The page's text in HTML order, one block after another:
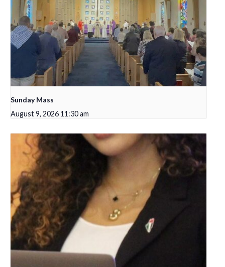
Sunday Mass
August 9, 2026 11:30 am